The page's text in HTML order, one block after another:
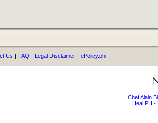
Us | FAQ | Legal Disclaimer | ePolicy.ph
Chef Alain
Heal PH -